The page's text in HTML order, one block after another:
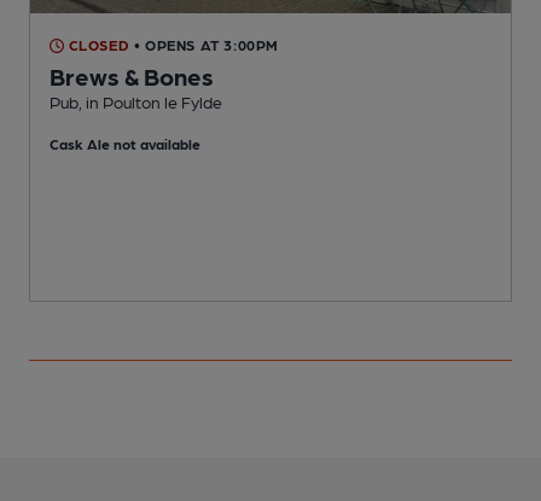
CLOSED • OPENS AT 3:00PM
Brews & Bones
Pub, in Poulton le Fylde
Cask Ale not available